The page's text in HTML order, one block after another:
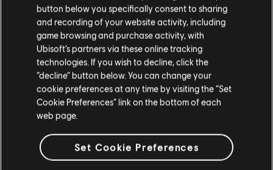
AltLead
American Hi-Fi - This Is a Low - Lead, Bass
Ana Gabriel - Malvado - Bass, Rhythm
Angela Bofill - The Only Thing I Could Wish
For - Lead
Armor For Sleep - Car Underwater - Bass
Armor For Sleep - My Town - Bass
B.B. King - I Got Some Help (I Don't Really
Need) (a/k/a Outside Help) - Lead
button below you specifically consent to sharing
and recording of your website activity, including
game browsing and purchase activity, with
Ubisoft’s partners via these online tracking
technologies. If you wish to decline, click the
“decline” button below. You can change your
cookie preferences at any time by visiting the “Set
Cookie Preferences” link on the bottom of each
web page.
Set Cookie Preferences